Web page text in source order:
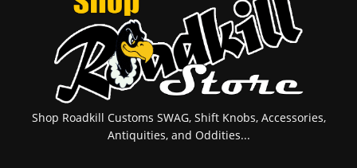
Shop Roadkill Customs SWAG, Shift Knobs, Accessories,
Antiquities, and Oddities...